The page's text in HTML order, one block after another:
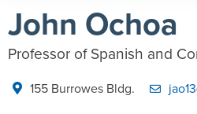
John Ochoa
Professor of Spanish and
155 Burrowes Bldg.